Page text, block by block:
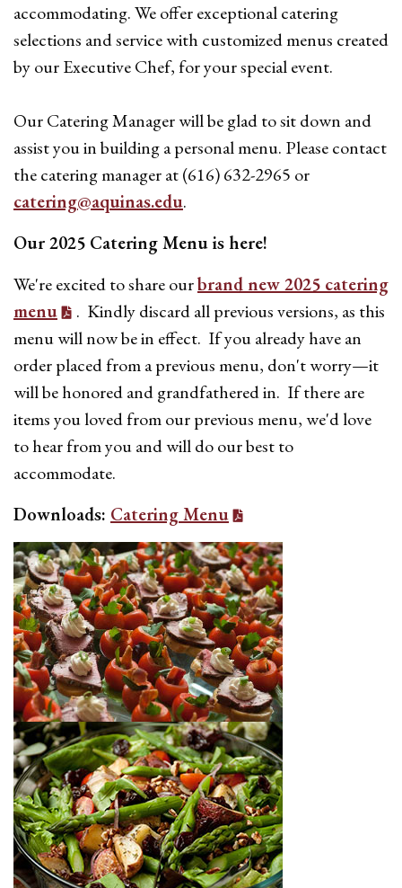
accommodating. We offer exceptional catering
selections and service with customized menus created
by our Executive Chef, for your special event.
Our Catering Manager will be glad to sit down and
assist you in building a personal menu. Please contact
the catering manager at (616) 632-2965 or
catering@aquinas.edu.
Our 2025 Catering Menu is here!
We're excited to share ourbrand new 2025 catering
menu
. Kindly discard all previous versions, as this
menu will now be in effect. If you already have an
order placed from a previous menu, don't worry—it
will be honored and grandfathered in. If there are
items you loved from our previous menu, we'd love
to hear from you and will do our best to
accommodate.
Downloads: Catering Menu